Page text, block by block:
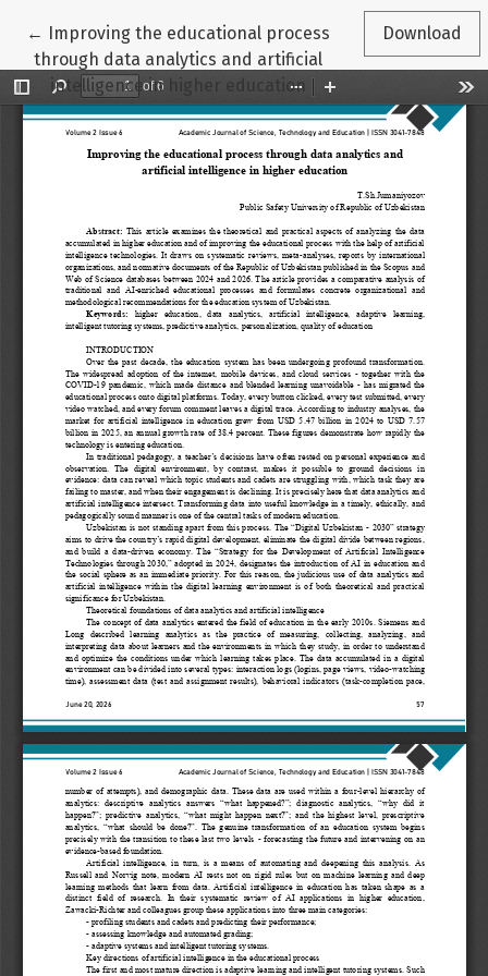
← Return to Article Details
Improving the educational process
through data analytics and artificial
intelligence in higher education
Download